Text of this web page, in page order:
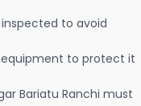
to avoid
to protect it
Bariatu Ranchi must